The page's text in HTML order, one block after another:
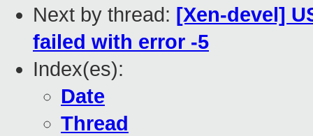
Next by thread: [Xen-devel]
failed with error -5
Index(es):
Date
Thread